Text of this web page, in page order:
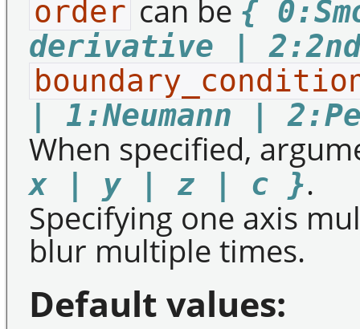
order can be {
derivative |
| 1:Neumann |
When specified,
x | y | z | c }.
Specifying one axis
blur multiple times.
Default values: